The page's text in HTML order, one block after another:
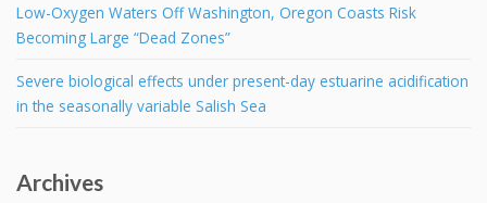
Low-Oxygen Waters Off Washington, Oregon Coasts Risk
Becoming Large “Dead Zones”
Severe biological effects under present-day estuarine acidification
in the seasonally variable Salish Sea
Archives